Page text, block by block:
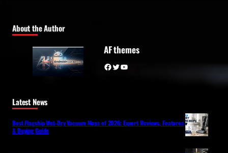
About the Author
AF themes
Facebook Twitter YouTube
Latest News
Best Flagship Wet-Dry Vacuum Mops of 2026: Expert Reviews, Features
& Buying Guide